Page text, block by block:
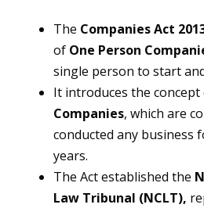
The Companies Act
of One Person
single person to start
It introduces the concept
Companies, which are
conducted any business
years.
The Act established the
Law Tribunal (NCLT),